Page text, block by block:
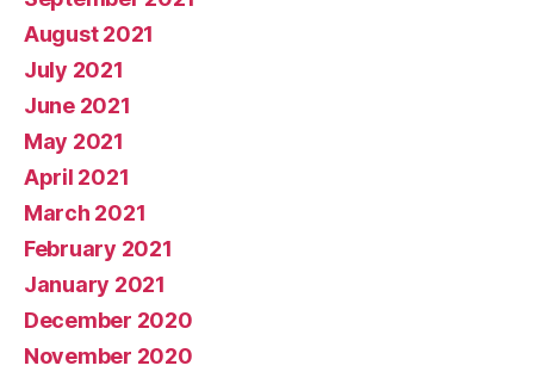
August 2021
July 2021
June 2021
May 2021
April 2021
March 2021
February 2021
January 2021
December 2020
November 2020